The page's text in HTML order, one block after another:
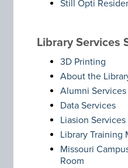
Still Opti
Library Services
3D Printing
About the
Alumni Services
Data Services
Liasion Services
Library Training
Missouri
Room